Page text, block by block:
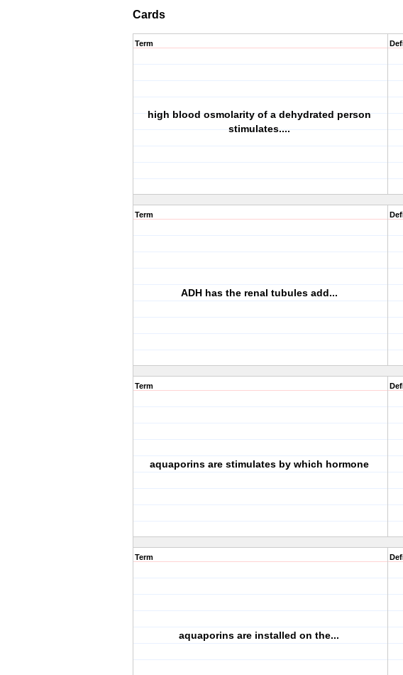
Cards
Term
high blood osmolarity of a dehydrated person
stimulates....
Term
ADH has the renal tubules add...
Term
aquaporins are stimulates by which hormone
Term
aquaporins are installed on the...